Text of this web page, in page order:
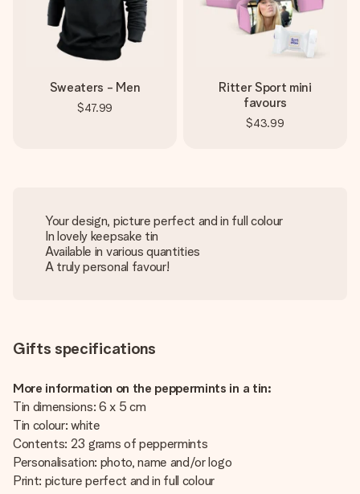
Sweaters - Men
$47.99
Ritter Sport mini
favours
$43.99
Your design, picture perfect and in full colour
In lovely keepsake tin
Available in various quantities
A truly personal favour!
Gifts specifications
More information on the peppermints in a tin:
Tin dimensions: 6 x 5 cm
Tin colour: white
Contents: 23 grams of peppermints
Personalisation: photo, name and/or logo
Print: picture perfect and in full colour